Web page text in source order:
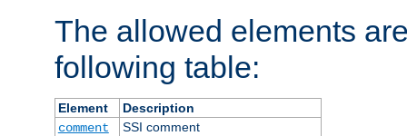
The allowed elements
following table:
Element
Description
comment
SSI comment